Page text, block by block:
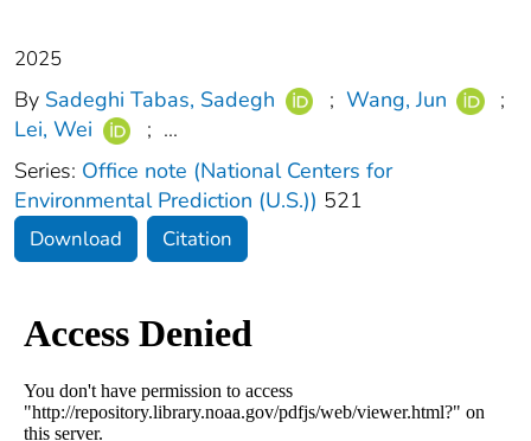
2025
By Sadeghi Tabas, Sadegh ; Wang, Jun
;
Lei, Wei
; ...
Series: Office note (National Centers for
Environmental Prediction (U.S.)) 521
Download Citation